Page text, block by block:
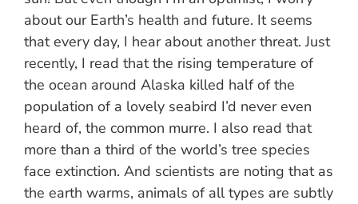
about our Earth’s health and future. It seems
that every day, I hear about another threat. Just
recently, I read that the rising temperature of
the ocean around Alaska killed half of the
population of a lovely seabird I’d never even
heard of, the common murre. I also read that
more than a third of the world’s tree species
face extinction. And scientists are noting that as
the earth warms, animals of all types are subtly